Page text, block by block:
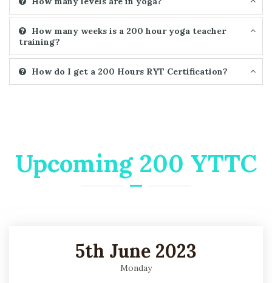
How many weeks is a 200 hour yoga teacher
training?
How do I get a 200 Hours RYT Certification?
Upcoming 200 YTTC
5th June 2023
Monday